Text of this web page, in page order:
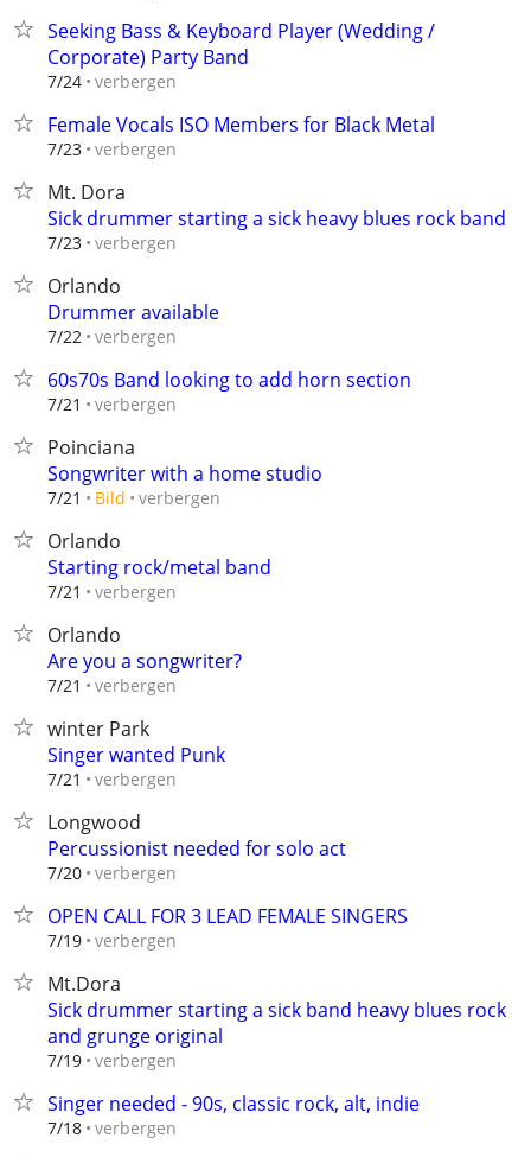
Seeking Bass & Keyboard Player (Wedding /
Corporate) Party Band
7/24 verbergen
Female Vocals ISO Members for Black Metal
7/23 verbergen
Mt. Dora
Sick drummer starting a sick heavy blues rock band
7/23 verbergen
Orlando
Drummer available
7/22 verbergen
60s70s Band looking to add horn section
7/21 verbergen
Poinciana
Songwriter with a home studio
7/21 Bild verbergen
Orlando
Starting rock/metal band
7/21 verbergen
Orlando
Are you a songwriter?
7/21 verbergen
winter Park
Singer wanted Punk
7/21 verbergen
Longwood
Percussionist needed for solo act
7/20 verbergen
OPEN CALL FOR 3 LEAD FEMALE SINGERS
7/19 verbergen
Mt.Dora
Sick drummer starting a sick band heavy blues rock
and grunge original
7/19 verbergen
Singer needed - 90s, classic rock, alt, indie
7/18 verbergen